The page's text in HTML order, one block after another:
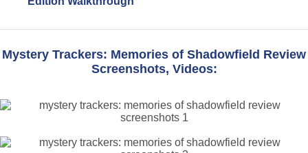
Mystery Trackers: Memories of Shadowfield Review
Screenshots, Videos: